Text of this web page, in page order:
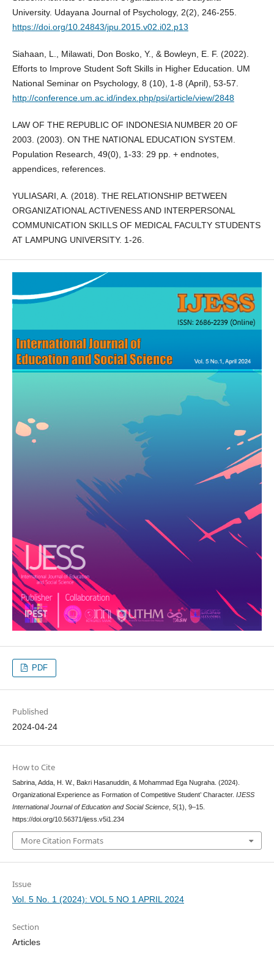
University. Udayana Journal of Psychology, 2(2), 246-255.
https://doi.org/10.24843/jpu.2015.v02.i02.p13
Siahaan, L., Milawati, Don Bosko, Y., & Bowleyn, E. F. (2022).
Efforts to Improve Student Soft Skills in Higher Education. UM
National Seminar on Psychology, 8 (10), 1-8 (April), 53-57.
http://conference.um.ac.id/index.php/psi/article/view/2848
LAW OF THE REPUBLIC OF INDONESIA NUMBER 20 OF
2003. (2003). ON THE NATIONAL EDUCATION SYSTEM.
Population Research, 49(0), 1-33: 29 pp. + endnotes,
appendices, references.
YULIASARI, A. (2018). THE RELATIONSHIP BETWEEN
ORGANIZATIONAL ACTIVENESS AND INTERPERSONAL
COMMUNICATION SKILLS OF MEDICAL FACULTY STUDENTS
AT LAMPUNG UNIVERSITY. 1-26.
PDF
Published
2024-04-24
How to Cite
Sabrina, Adda, H. W., Bakri Hasanuddin, & Mohammad Ega Nugraha. (2024).
Organizational Experience as Formation of Competitive Student’ Character. IJESS
International Journal of Education and Social Science, 5(1), 9–15.
https://doi.org/10.56371/ijess.v5i1.234
More Citation Formats
Issue
Vol. 5 No. 1 (2024): VOL 5 NO 1 APRIL 2024
Section
Articles